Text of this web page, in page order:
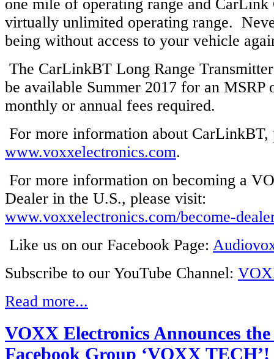
one mile of operating range and
virtually unlimited operating range.
being without access to your vehicle
The CarLinkBT Long Range
be available Summer 2017 for an MSRP
monthly or annual fees required.
For more information about CarLinkBT,
www.voxxelectronics.com.
For more information on becoming a
Dealer in the U.S., please visit:
www.voxxelectronics.com/become-
Like us on our Facebook Page:
Subscribe to our YouTube Channel:
Read more...
VOXX Electronics Announces
Facebook Group ‘VOXX TECH’!